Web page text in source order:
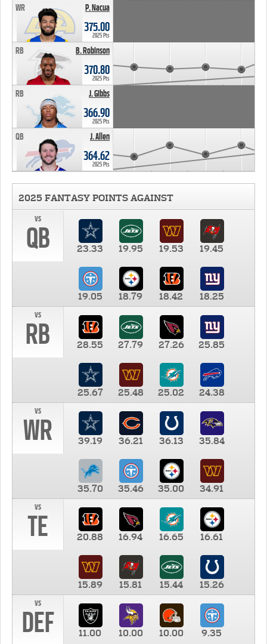
P. Nacua
WR
375.00
2025 Pts
B. Robinson
RB
370.80
2025 Pts
J. Gibbs
RB
366.90
2025 Pts
J. Allen
QB
364.62
2025 Pts
2025 FANTASY POINTS AGAINST
vs
QB 23.33 19.95 19.53 19.45
19.05 18.79 18.42
18.25
vs
RB 28.55 27.79 27.26 25.85
25.67 25.48 25.02
24.38
vs
WR 39.19 36.21 36.13 35.84
35.70 35.46 35.00
34.91
vs
TE 20.88 16.94 16.65 16.61
15.89 15.81 15.44
15.26
vs
DEF 11.00 10.00 10.00 9.35